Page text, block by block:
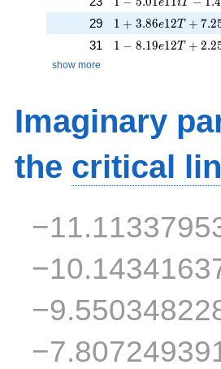
29 1 + 3.86e12T +
1 + 3.86e12T + 7.2
31 1 - 8.19e12T +
1 − 8.19e12T + 2.2
show more
Imaginary
the critical